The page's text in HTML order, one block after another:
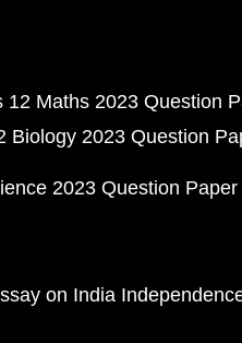
12 Maths 2023 Question
Biology 2023 Question
2023 Question Paper
on India